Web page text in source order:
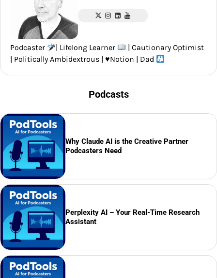
Podcaster | Lifelong Learner
| Cautionary Optimist
| Politically Ambidextrous | ♥️Notion | Dad
Podcasts
Why Claude AI is the Creative Partner
Podcasters Need
Perplexity AI – Your Real-Time Research
Assistant